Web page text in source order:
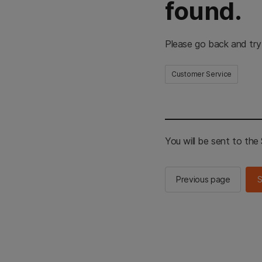
found.
Please go back and
Customer Service
You will be sent to the
Previous page